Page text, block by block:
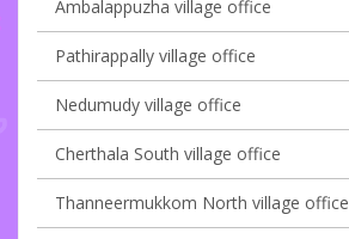
Ambalappuzha village office
Pathirappally village office
Nedumudy village office
Cherthala South village office
Thanneermukkom North village office